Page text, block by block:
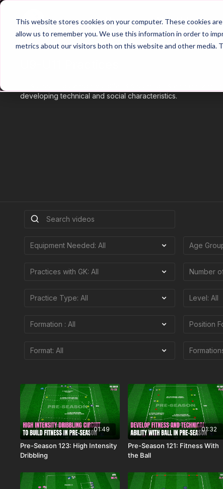
This website stores cookies on your computer. These cookies
allow us to remember you. We use this information in order to
metrics about our visitors both on this website and other media.
Home Main Hub
developing technical and social characteristics.
01:49
Pre-Season 123: High Intensity
Dribbling
01:32
Pre-Season 121: Fitness With
the Ball